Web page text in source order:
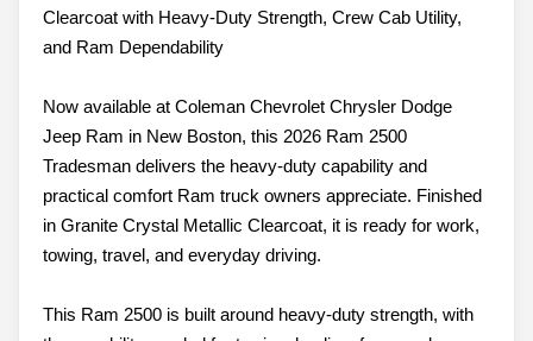
Clearcoat with Heavy-Duty Strength, Crew Cab Utility,
and Ram Dependability
Now available at Coleman Chevrolet Chrysler Dodge
Jeep Ram in New Boston, this 2026 Ram 2500
Tradesman delivers the heavy-duty capability and
practical comfort Ram truck owners appreciate. Finished
in Granite Crystal Metallic Clearcoat, it is ready for work,
towing, travel, and everyday driving.
This Ram 2500 is built around heavy-duty strength, with